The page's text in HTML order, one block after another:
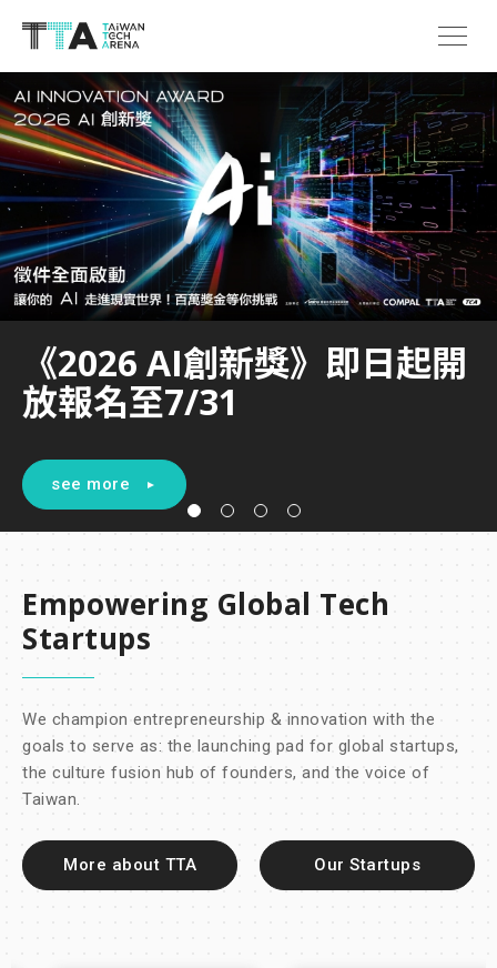
《2026 AI創新獎》即日起開
放報名至7/31
see more
Empowering Global Tech
Startups
We champion entrepreneurship & innovation with the
goals to serve as: the launching pad for global startups,
the culture fusion hub of founders, and the voice of
Taiwan.
More about TTA Our Startups